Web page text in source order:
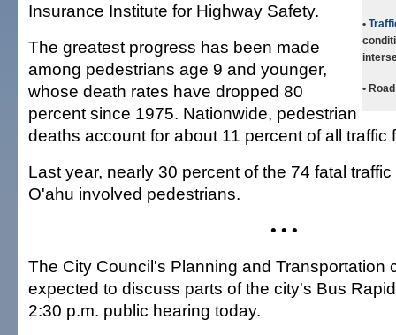
•
•
Insurance Institute for Highway Safety.
The greatest progress has been made
among pedestrians age 9 and younger,
whose death rates have dropped 80
percent since 1975. Nationwide, pedestrian
deaths account for about 11 percent of all traffic
Last year, nearly 30 percent of the 74 fatal
O'ahu involved pedestrians.
• • •
The City Council's Planning and Transportation
expected to discuss parts of the city's Bus
2:30 p.m. public hearing today.